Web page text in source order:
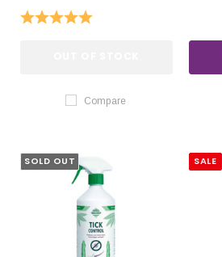
Rating:
Compare
SOLD OUT SALE